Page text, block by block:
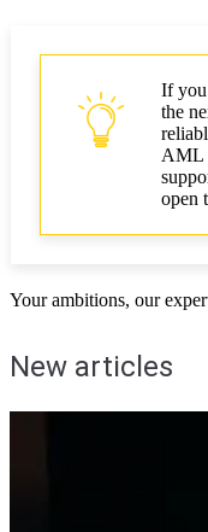
If you
the
AML
open
Your ambitions, our
New articles